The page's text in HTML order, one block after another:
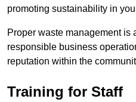
promoting sustainability in
Proper waste management is
responsible business
reputation within the
Training for Staff